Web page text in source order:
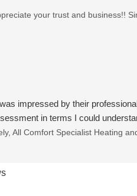
your trust and business!!
impressed by their
in terms I could
All Comfort Specialist Heating